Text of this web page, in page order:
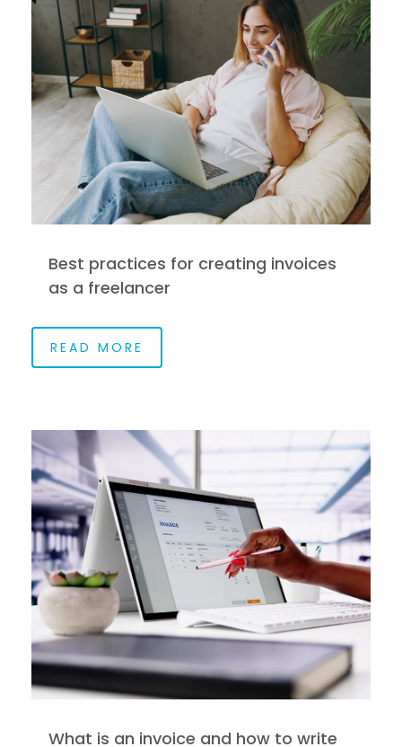
Best practices for creating invoices
as a freelancer
READ MORE
What is an invoice and how to write